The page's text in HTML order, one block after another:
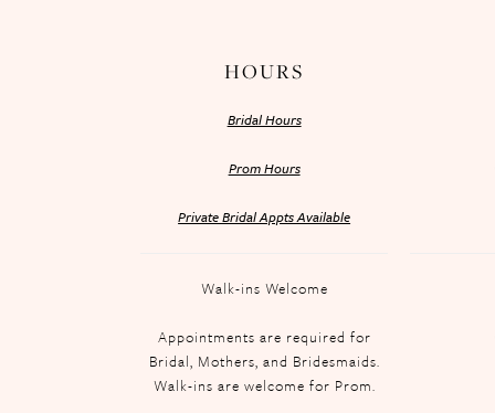
HOURS
Bridal Hours
Prom Hours
Private Bridal Appts Available
Walk-ins Welcome
Appointments are required for
Bridal, Mothers, and Bridesmaids.
Walk-ins are welcome for Prom.